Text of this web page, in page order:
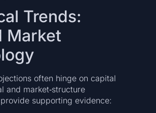
Trends:
Market
often hinge on capital
and market‑structure
supporting evidence: